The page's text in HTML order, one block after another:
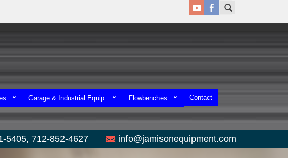
Garage & Industrial Equip. Flowbenches Contact
5405, 712-852-4627 info@jamisonequipment.com